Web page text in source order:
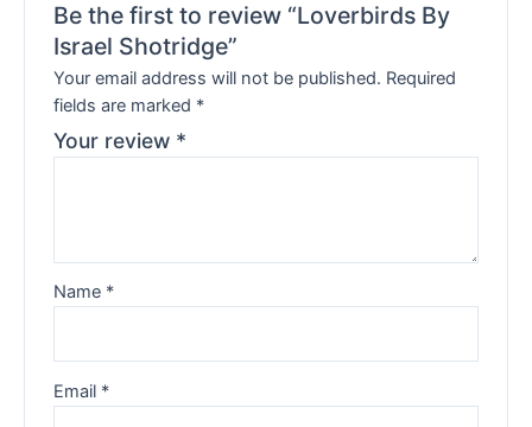
Be the first to review “Loverbirds By
Israel Shotridge”
Your email address will not be published. Required
fields are marked *
Your review *
Name *
Email *